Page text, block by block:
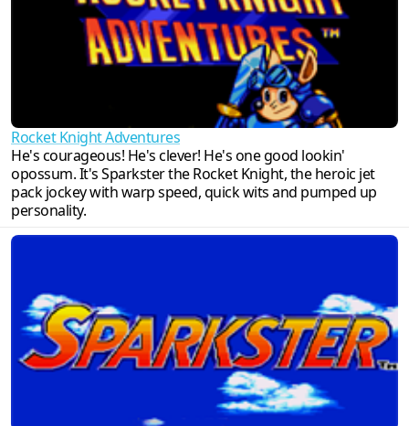
Rocket Knight Adventures
He's courageous! He's clever! He's one good lookin'
opossum. It's Sparkster the Rocket Knight, the heroic jet
pack jockey with warp speed, quick wits and pumped up
personality.